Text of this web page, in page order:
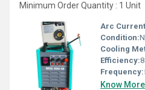
Minimum Order Quantity : 1 Unit
Arc
Condition:
Cooling
Efficiency:
Frequency:
Know More